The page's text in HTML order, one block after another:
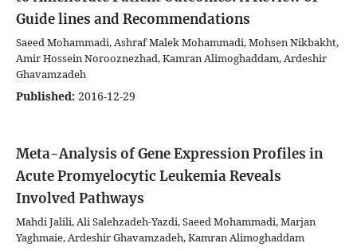
Guide lines and Recommendations
Saeed Mohammadi, Ashraf Malek Mohammadi, Mohsen Nikbakht,
Amir Hossein Norooznezhad, Kamran Alimoghaddam, Ardeshir
Ghavamzadeh
Published: 2016-12-29
Meta-Analysis of Gene Expression Profiles in
Acute Promyelocytic Leukemia Reveals
Involved Pathways
Mahdi Jalili, Ali Salehzadeh-Yazdi, Saeed Mohammadi, Marjan
Yaghmaie, Ardeshir Ghavamzadeh, Kamran Alimoghaddam